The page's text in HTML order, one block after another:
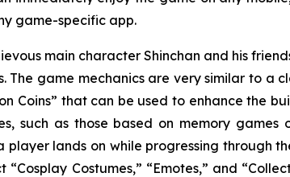
game-specific app.
main character Shinchan and his
game mechanics are very similar to a
Coins” that can be used to enhance the
such as those based on memory
lands on while progressing through
Costumes,” “Emotes,” and